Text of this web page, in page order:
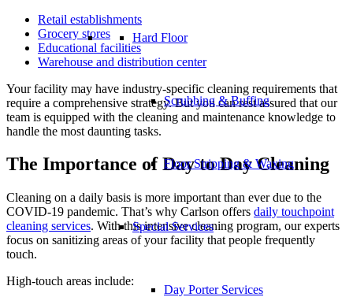
Hard Floor
Scrubbing & Buffing
Floor Stripping & Waxing
Special Services
Day Porter Services
Retail establishments
Grocery stores
Educational facilities
Warehouse and distribution center
Your facility may have industry-specific cleaning requirements that
require a comprehensive strategy. But you can rest assured that our
team is equipped with the cleaning and maintenance knowledge to
handle the most daunting tasks.
The Importance of Day to Day Cleaning
Cleaning on a daily basis is more important than ever due to the
COVID-19 pandemic. That’s why Carlson offers daily touchpoint
cleaning services. With this intensive cleaning program, our experts
focus on sanitizing areas of your facility that people frequently
touch.
High-touch areas include: